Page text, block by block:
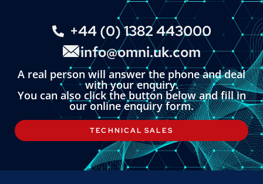
+44 (0) 1382 443000
info@omni.uk.com
A real person will answer the phone and deal
with your enquiry.
You can also click the button below and fill in
our online enquiry form.
TECHNICAL SALES